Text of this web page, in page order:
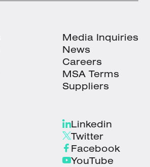
Media Inquiries
News
Careers
MSA Terms
Suppliers
Linkedin
Twitter
Facebook
YouTube